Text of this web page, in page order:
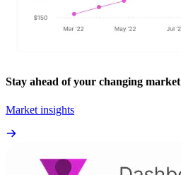
Stay ahead of your changing market
Market insights